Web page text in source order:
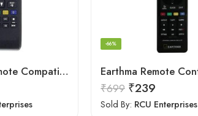
VMPS TV Remote Compatible for Samsung tv 43 inch 4k Ultra hd Smart tv Remote Control
-66%
₹699 ₹239
Sold By: RCU Enterprises